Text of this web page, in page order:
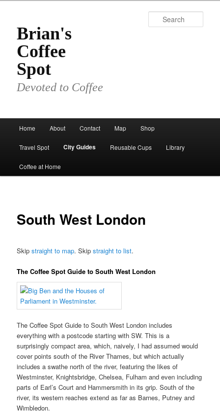
primary
contentBrian's
Coffee
Spot
Devoted to Coffee
Home About Contact Map Shop
Travel Spot City Guides Reusable Cups Library
Coffee at Home
South West London
Skipstraight to map. Skipstraight to list.
The Coffee Spot Guide to South West London
The Coffee Spot Guide to South West London includes
everything with a postcode starting with SW. This is a
surprisingly compact area, which, naively, I had assumed would
cover points south of the River Thames, but which actually
includes a swathe north of the river, featuring the likes of
Westminster, Knightsbridge, Chelsea, Fulham and even including
parts of Earl’s Court and Hammersmith in its grip. South of the
river, its western reaches extend as far as Barnes, Putney and
Wimbledon.